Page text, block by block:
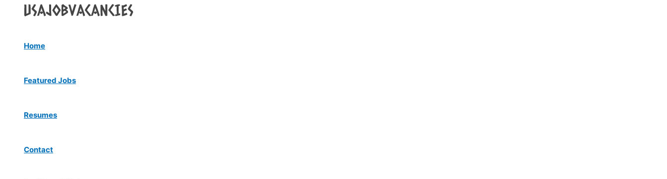
Home
Featured Jobs
Resumes
Contact
Menu
Toggle